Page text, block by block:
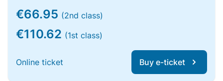
€66.95 (2nd class)
€110.62 (1st class)
Online ticket Buy e-ticket